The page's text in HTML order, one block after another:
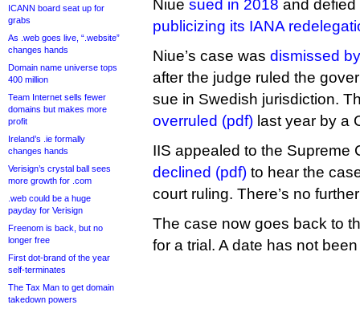
ICANN board seat up for
grabs
As .web goes live, “.website”
changes hands
Domain name universe tops
400 million
Team Internet sells fewer
domains but makes more
profit
Ireland’s .ie formally
changes hands
Verisign’s crystal ball sees
more growth for .com
.web could be a huge
payday for Verisign
Freenom is back, but no
longer free
First dot-brand of the year
self-terminates
The Tax Man to get domain
takedown powers
Niue sued in 2018 and
publicizing its IANA
Niue’s case was dismissed
after the judge ruled the
sue in Swedish jurisdiction.
overruled (pdf) last year by a
IIS appealed to the Supreme
declined (pdf) to hear the
court ruling. There’s no
The case now goes back to
for a trial. A date has not